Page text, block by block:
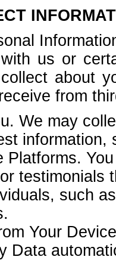
us or
about
from
We may
Platforms.
testimonials
such
Your
Data